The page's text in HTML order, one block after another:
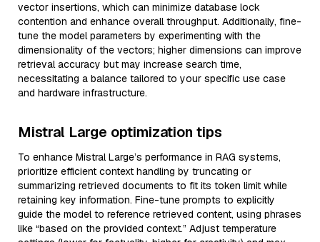
vector insertions, which can minimize database lock
contention and enhance overall throughput. Additionally, fine-
tune the model parameters by experimenting with the
dimensionality of the vectors; higher dimensions can improve
retrieval accuracy but may increase search time,
necessitating a balance tailored to your specific use case
and hardware infrastructure.
Mistral Large optimization tips
To enhance Mistral Large’s performance in RAG systems,
prioritize efficient context handling by truncating or
summarizing retrieved documents to fit its token limit while
retaining key information. Fine-tune prompts to explicitly
guide the model to reference retrieved content, using phrases
like “based on the provided context.” Adjust temperature